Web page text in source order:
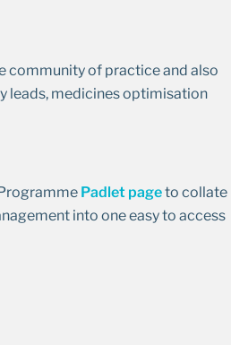
community of practice and also
leads, medicines optimisation
Padlet pageto collate
into one easy to access